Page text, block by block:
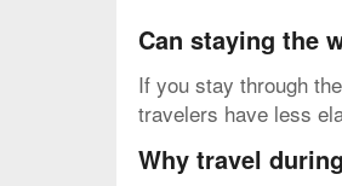
Can staying the
If you stay through
travelers have less
Why travel